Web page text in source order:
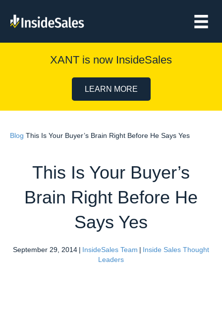
XANT is now InsideSales
LEARN MORE
Blog This Is Your Buyer’s Brain Right Before He Says Yes
This Is Your Buyer’s
Brain Right Before He
Says Yes
September 29, 2014 | InsideSales Team | Inside Sales Thought
Leaders